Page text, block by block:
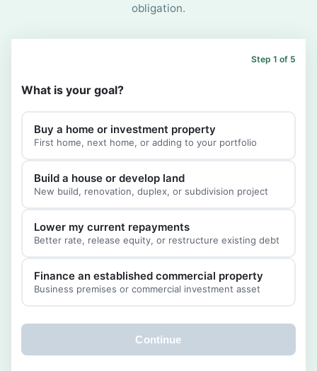
obligation.
Step 1 of 5
What is your goal?
Buy a home or investment property
First home, next home, or adding to your portfolio
Build a house or develop land
New build, renovation, duplex, or subdivision project
Lower my current repayments
Better rate, release equity, or restructure existing debt
Finance an established commercial property
Business premises or commercial investment asset
Continue